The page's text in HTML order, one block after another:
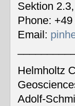
Sektion
Phone:
Email:
Helmholtz
Adolf-